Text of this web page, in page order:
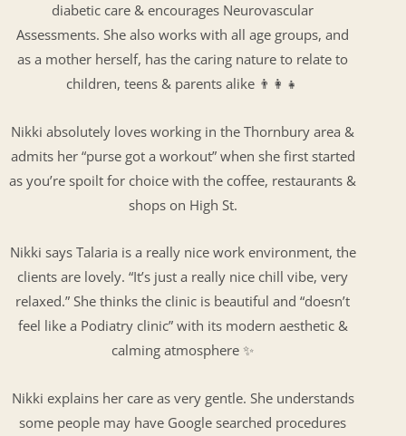
diabetic care & encourages Neurovascular
Assessments. She also works with all age groups, and
as a mother herself, has the caring nature to relate to
children, teens & parents alike 👨‍👩‍👧
Nikki absolutely loves working in the Thornbury area &
admits her “purse got a workout” when she first started
as you’re spoilt for choice with the coffee, restaurants &
shops on High St.
Nikki says Talaria is a really nice work environment, the
clients are lovely. “It’s just a really nice chill vibe, very
relaxed.” She thinks the clinic is beautiful and “doesn’t
feel like a Podiatry clinic” with its modern aesthetic &
calming atmosphere ✨
Nikki explains her care as very gentle. She understands
some people may have Google searched procedures